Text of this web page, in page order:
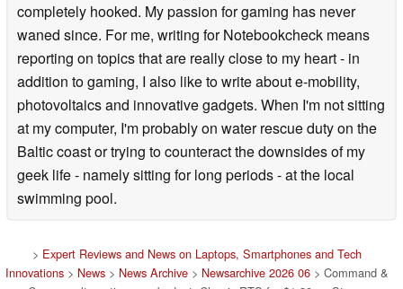
completely hooked. My passion for gaming has never
waned since. For me, writing for Notebookcheck means
reporting on topics that are really close to my heart - in
addition to gaming, I also like to write about e-mobility,
photovoltaics and innovative gadgets. When I'm not sitting
at my computer, I'm probably on water rescue duty on the
Baltic coast or trying to counteract the downsides of my
geek life - namely sitting for long periods - at the local
swimming pool.
> Expert Reviews and News on Laptops, Smartphones and Tech
Innovations > News > News Archive > Newsarchive 2026 06 > Command &